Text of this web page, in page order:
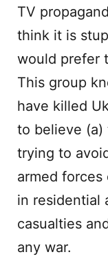
TV
think it is
would prefer
This group
have killed
to believe (a)
trying to
armed
in residential
casualties
any war.